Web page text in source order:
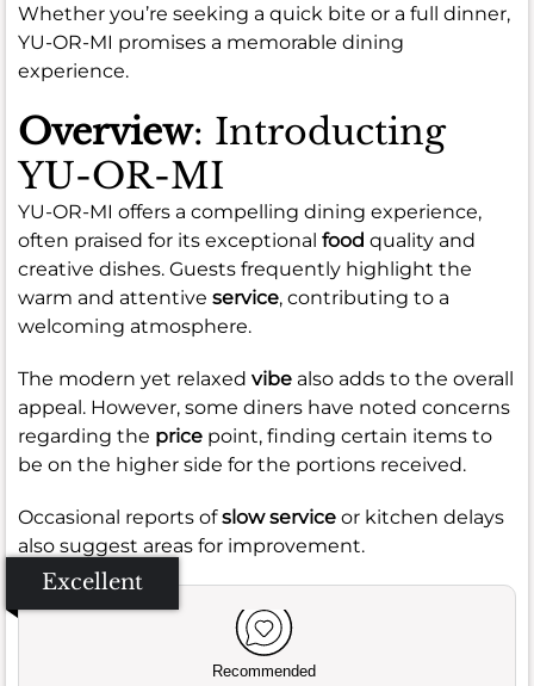
Whether you’re seeking a quick bite or a full dinner,
YU-OR-MI promises a memorable dining
experience.
Overview: Introducting
YU-OR-MI
YU-OR-MI offers a compelling dining experience,
often praised for its exceptional food quality and
creative dishes. Guests frequently highlight the
warm and attentive service, contributing to a
welcoming atmosphere.
The modern yet relaxed vibe also adds to the overall
appeal. However, some diners have noted concerns
regarding the price point, finding certain items to
be on the higher side for the portions received.
Occasional reports ofslow service or kitchen delays
also suggest areas for improvement.
Excellent
Recommended